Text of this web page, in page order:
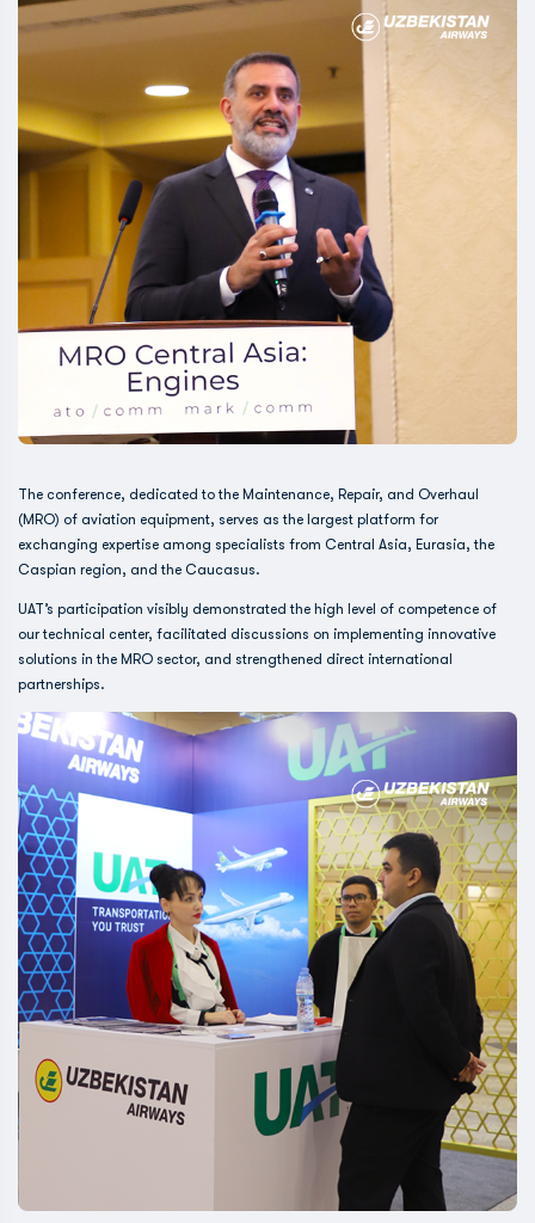
The conference, dedicated to the Maintenance, Repair, and Overhaul
(MRO) of aviation equipment, serves as the largest platform for
exchanging expertise among specialists from Central Asia, Eurasia, the
Caspian region, and the Caucasus.
UAT’s participation visibly demonstrated the high level of competence of
our technical center, facilitated discussions on implementing innovative
solutions in the MRO sector, and strengthened direct international
partnerships.